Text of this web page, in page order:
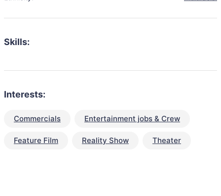
Skills:
Interests:
Commercials Entertainment jobs & Crew
Feature Film Reality Show Theater